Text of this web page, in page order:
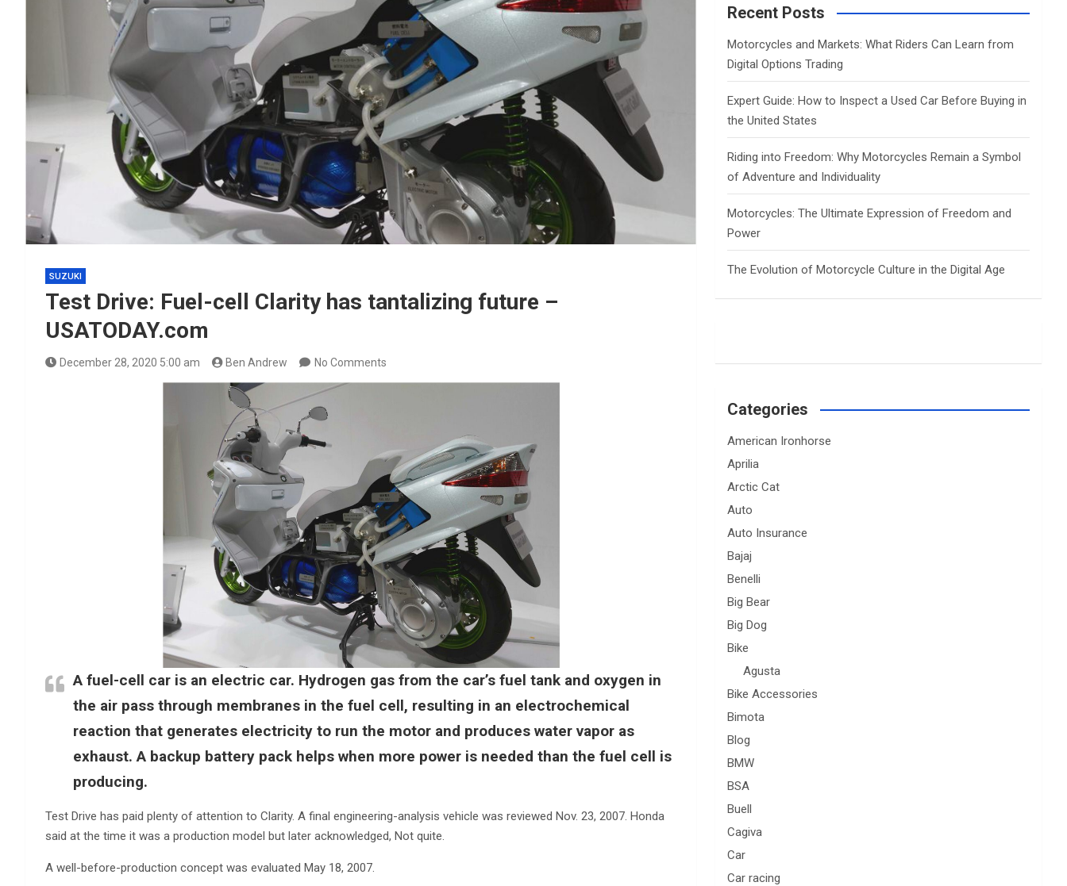
SUZUKI
Test Drive: Fuel-cell Clarity has tantalizing future –
USATODAY.com
December 28, 2020 5:00 am Ben Andrew No Comments
A fuel-cell car is an electric car. Hydrogen gas from the car’s fuel tank and oxygen in
the air pass through membranes in the fuel cell, resulting in an electrochemical
reaction that generates electricity to run the motor and produces water vapor as
exhaust. A backup battery pack helps when more power is needed than the fuel cell is
producing.
Test Drive has paid plenty of attention to Clarity. A final engineering-analysis vehicle was reviewed Nov. 23, 2007. Honda
said at the time it was a production model but later acknowledged, Not quite.
A well-before-production concept was evaluated May 18, 2007.
c
Recent Posts
Motorcycles and Markets: What Riders Can Learn from
Digital Options Trading
Expert Guide: How to Inspect a Used Car Before Buying in
the United States
Riding into Freedom: Why Motorcycles Remain a Symbol
of Adventure and Individuality
Motorcycles: The Ultimate Expression of Freedom and
Power
The Evolution of Motorcycle Culture in the Digital Age
Categories
American Ironhorse
Aprilia
Arctic Cat
Auto
Auto Insurance
Bajaj
Benelli
Big Bear
Big Dog
Bike
Agusta
Bike Accessories
Bimota
Blog
BMW
BSA
Buell
Cagiva
Car
Car racing